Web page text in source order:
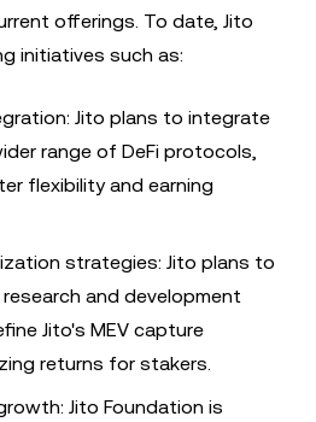
offerings. To date, Jito
initiatives such as:
Jito plans to integrate
range of DeFi protocols,
flexibility and earning
strategies: Jito plans to
and development
Jito's MEV capture
returns for stakers.
Jito Foundation is